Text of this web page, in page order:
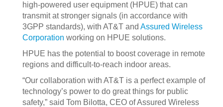
high-powered user equipment (HPUE) that can
transmit at stronger signals (in accordance with
3GPP standards), with AT&T and Assured Wireless
Corporation working on HPUE solutions.
HPUE has the potential to boost coverage in remote
regions and difficult-to-reach indoor areas.
“Our collaboration with AT&T is a perfect example of
technology’s power to do great things for public
safety,” said Tom Bilotta, CEO of Assured Wireless